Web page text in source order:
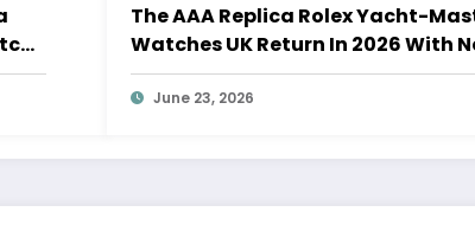
The AAA Replica Rolex Yacht-
Watches UK Return In 2026 With
Movements And Updated Design
June 23, 2026